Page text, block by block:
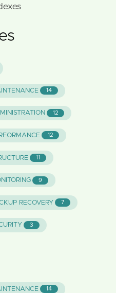
14
12
12
11
9
RECOVERY 7
3
14